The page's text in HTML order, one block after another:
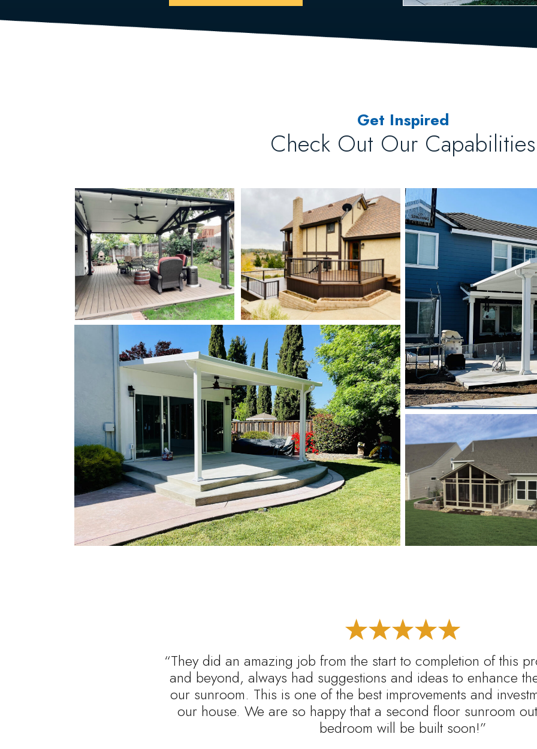
Get Inspired
Check Out Our Capabilities
“They did an amazing job from the start to completion of this
and beyond, always had suggestions and ideas to enhance
our sunroom. This is one of the best improvements and
our house. We are so happy that a second floor sunroom
bedroom will be built soon!”